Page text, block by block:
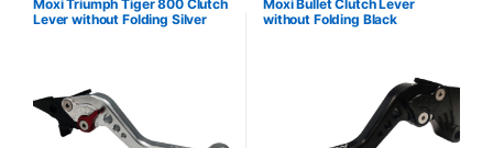
Moxi Triumph Tiger 800 Clutch
Lever without Folding Silver
Moxi Bullet Clutch Lever
without Folding Black